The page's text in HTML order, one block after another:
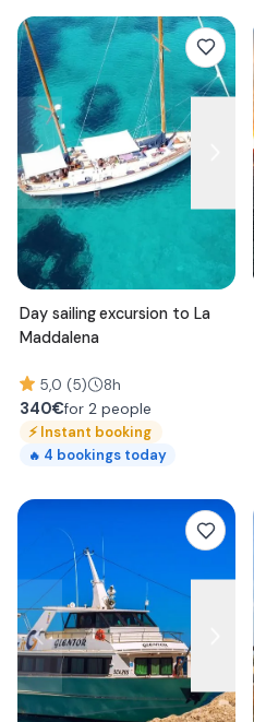
Day sailing excursion to La
Maddalena
5,0 (5) 8h
340€for 2 people
⚡Instant booking
🔥 4 bookings today